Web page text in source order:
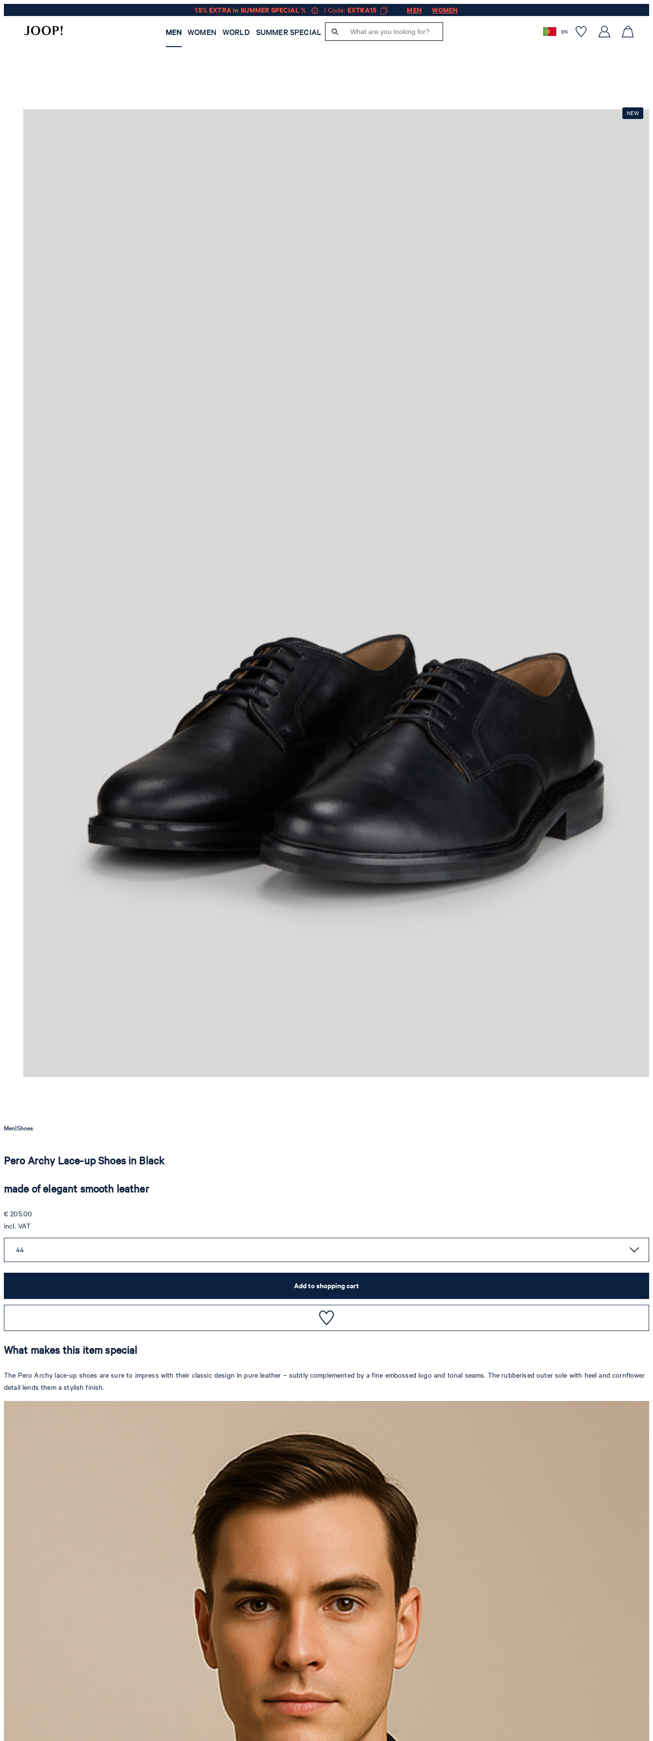
15% EXTRA in SUMMER SPECIAL % | Code: EXTRA15 MEN WOMEN
MEN WOMEN WORLD SUMMER SPECIAL EN
Men|Shoes
Pero Archy Lace-up Shoes in Black
made of elegant smooth leather
€ 205.00
incl. VAT
44
Add to shopping cart
What makes this item special
The Pero Archy lace-up shoes are sure to impress with their classic design in pure leather – subtly complemented by a fine embossed logo and tonal seams. The rubberised outer sole with heel and cornflower
detail lends them a stylish finish.